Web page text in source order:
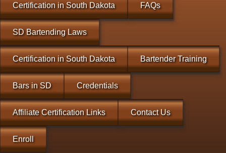
Certification in South Dakota FAQs
SD Bartending Laws
Certification in South Dakota Bartender Training
Bars in SD Credentials
Affiliate Certification Links Contact Us
Enroll